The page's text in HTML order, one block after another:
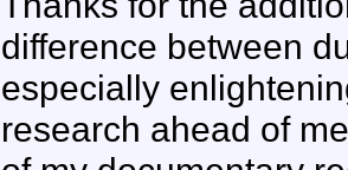
difference between
especially
research ahead of